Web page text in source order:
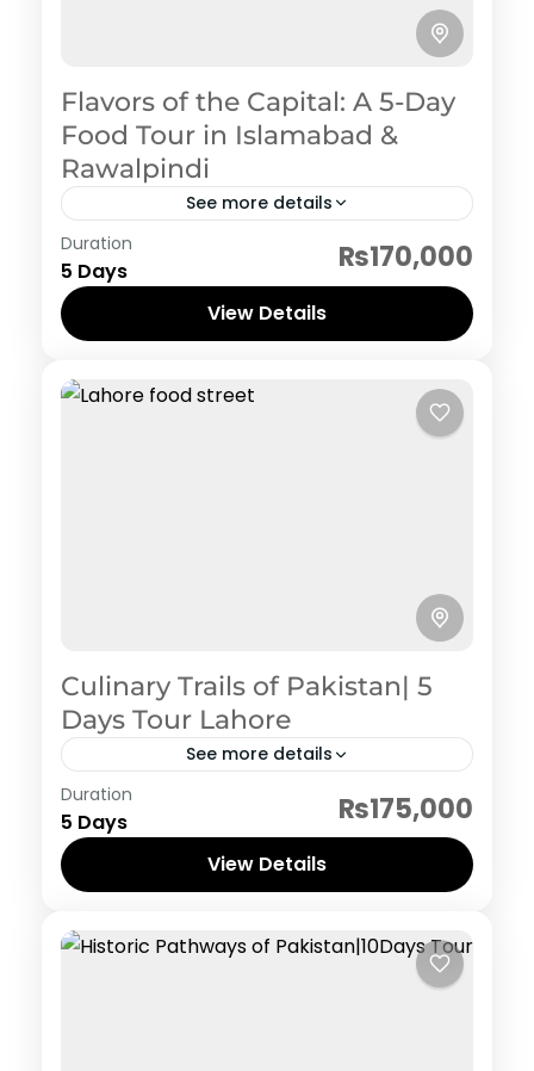
Flavors of the Capital: A 5-Day
Food Tour in Islamabad &
Rawalpindi
See more details
Pakistan Hertiage, Culture and Food
Duration
5 Days ₨170,000
View Details
Culinary Trails of Pakistan| 5
Days Tour Lahore
See more details
Pakistan Hertiage, Culture and Food
Duration
5 Days ₨175,000
View Details